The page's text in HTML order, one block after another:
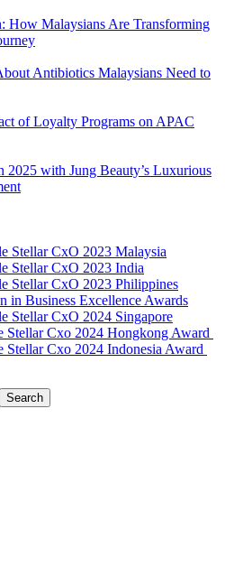
How Malaysians Are Transforming
Antibiotics Malaysians Need to
of Loyalty Programs on APAC
2025 with Jung Beauty’s Luxurious
Stellar CxO 2023 Malaysia
Stellar CxO 2023 India
Stellar CxO 2023 Philippines
in Business Excellence Awards
Stellar CxO 2024 Singapore
Stellar Cxo 2024 Hongkong Award
Stellar Cxo 2024 Indonesia Award